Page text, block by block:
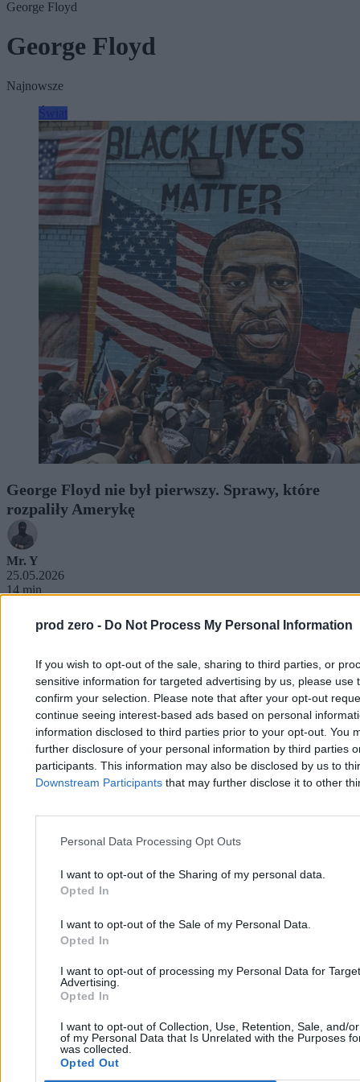
prod zero - Do Not Process My Personal Information
If you wish to opt-out of the sale, sharing to third parties, or
sensitive information for targeted advertising by us, please use
confirm your selection. Please note that after your opt-out
continue seeing interest-based ads based on personal
information disclosed to third parties prior to your opt-out. You
further disclosure of your personal information by third parties
participants. This information may also be disclosed by us to
Downstream Participants that may further disclose it to other
Personal Data Processing Opt Outs
I want to opt-out of the Sharing of my personal data.
Opted In
I want to opt-out of the Sale of my Personal Data.
Opted In
I want to opt-out of processing my Personal Data for
Advertising.
Opted In
I want to opt-out of Collection, Use, Retention, Sale, and/
of my Personal Data that Is Unrelated with the Purposes
was collected.
Opted Out
George Floyd
George Floyd
Najnowsze
George Floyd nie był pierwszy. Sprawy, które
rozpaliły Amerykę
Mr. Y
25.05.2026
14 min
Newsletter Opinie
Kraj
Polityka prywatności